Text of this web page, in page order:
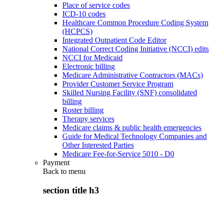
Place of service codes
ICD-10 codes
Healthcare Common Procedure Coding System
(HCPCS)
Integrated Outpatient Code Editor
National Correct Coding Initiative (NCCI) edits
NCCI for Medicaid
Electronic billing
Medicare Administrative Contractors (MACs)
Provider Customer Service Program
Skilled Nursing Facility (SNF) consolidated
billing
Roster billing
Therapy services
Medicare claims & public health emergencies
Guide for Medical Technology Companies and
Other Interested Parties
Medicare Fee-for-Service 5010 - D0
Payment
Back to menu
section title h3